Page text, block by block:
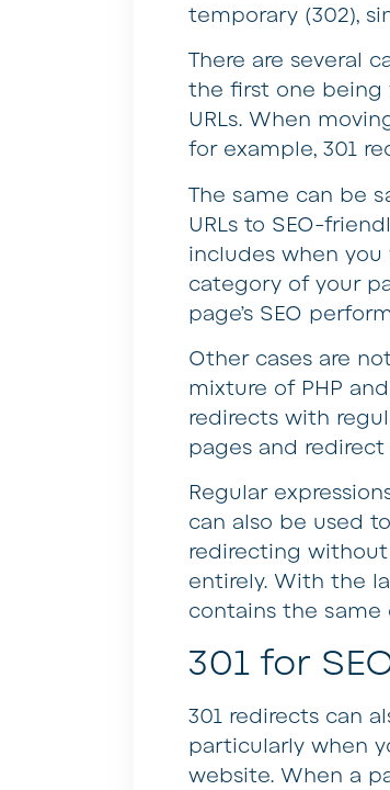
temporary (302),
There are several
the first one being
URLs. When
for example, 301
The same can be
URLs to SEO-
includes when
category of your
page’s SEO
Other cases are
mixture of PHP
redirects with
pages and
Regular
can also be used
redirecting
entirely. With the
contains the same
301 for
301 redirects can
particularly when
website. When a